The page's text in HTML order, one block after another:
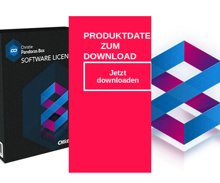
PRODUKTDATEN
ZUM
DOWNLOAD
Jetzt
downloaden